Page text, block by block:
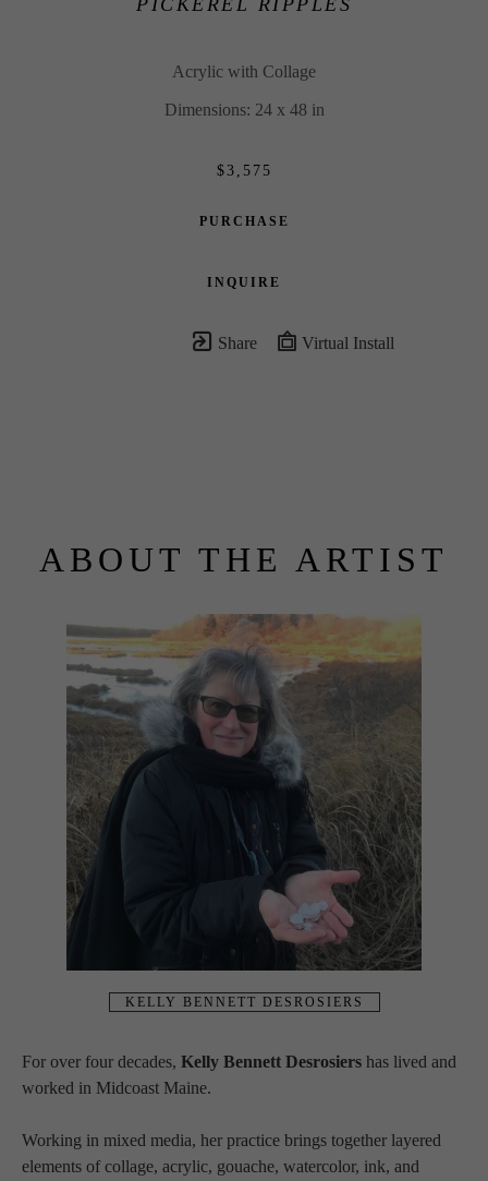
Acrylic with Collage
Dimensions: 24 x 48 in
$3,575
PURCHASE
INQUIRE
Share Virtual Install
ABOUT THE ARTIST
KELLY BENNETT DESROSIERS
For over four decades, Kelly Bennett Desrosiers has lived and
worked in Midcoast Maine.
Working in mixed media, her practice brings together layered
elements of collage, acrylic, gouache, watercolor, ink, and